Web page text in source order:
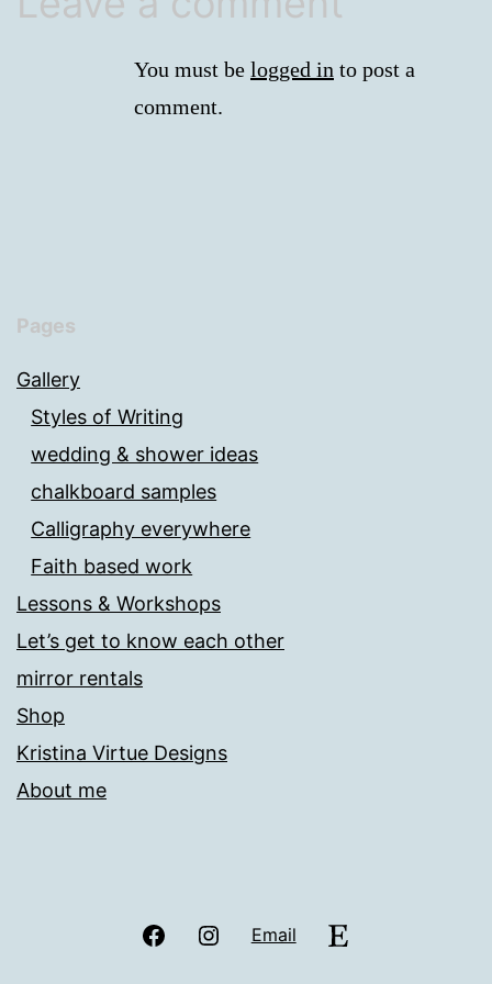
You must be logged in to post a
comment.
Pages
Gallery
Styles of Writing
wedding & shower ideas
chalkboard samples
Calligraphy everywhere
Faith based work
Lessons & Workshops
Let’s get to know each other
mirror rentals
Shop
Kristina Virtue Designs
About me
FacebookInstagram
Email